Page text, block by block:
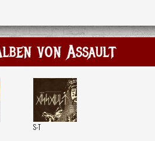
von Assault
S-T